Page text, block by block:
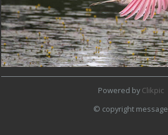
Powered by Clikpic
© copyright message